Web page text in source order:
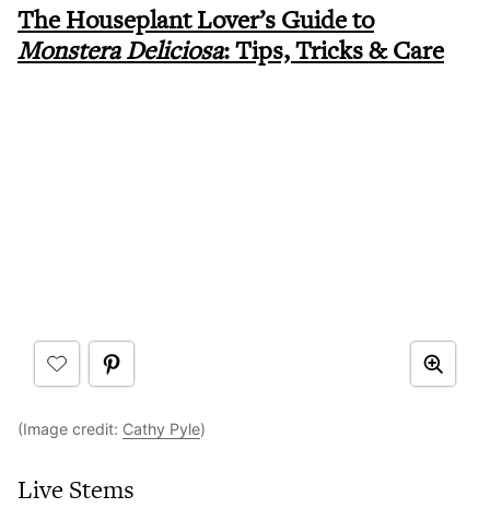
The Houseplant Lover’s Guide to
Monstera Deliciosa: Tips, Tricks & Care
(Image credit: Cathy Pyle)
Live Stems